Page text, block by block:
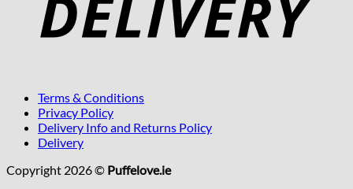
Terms & Conditions
Privacy Policy
Delivery Info and Returns Policy
Delivery
Copyright 2026 © Puffelove.ie